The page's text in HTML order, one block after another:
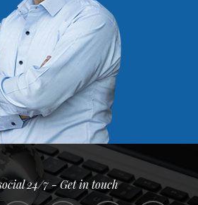
24/7 - Get in touch